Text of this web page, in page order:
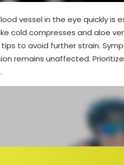
vessel in the eye quickly is
cold compresses and aloe
to avoid further strain.
remains unaffected.